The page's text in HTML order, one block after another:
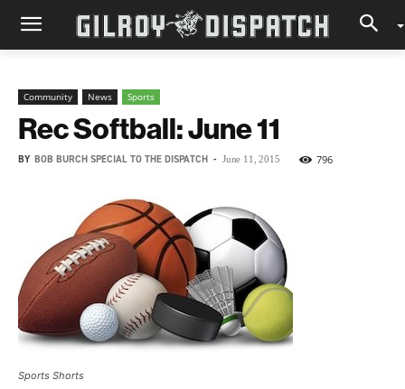
Community News Sports
Rec Softball: June 11
BY BOB BURCH SPECIAL TO THE DISPATCH - June 11, 2015 796
Sports Shorts